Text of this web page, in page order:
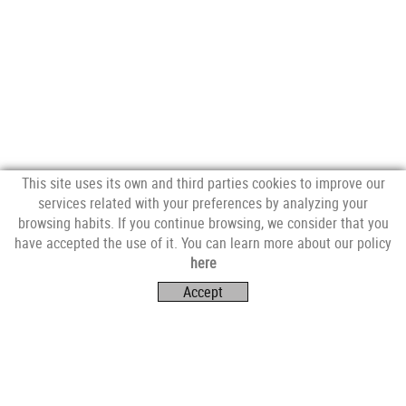
FOLLOW US
This site uses its own and third parties cookies to improve our
services related with your preferences by analyzing your
browsing habits. If you continue browsing, we consider that you
have accepted the use of it. You can learn more about our policy
here
Accept